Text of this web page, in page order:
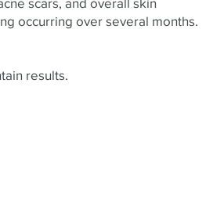
occurring over several months.
results.